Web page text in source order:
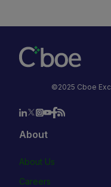
©2025 Cboe
About
About Us
Careers